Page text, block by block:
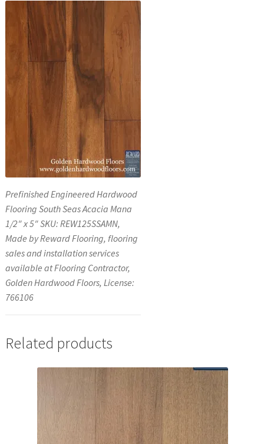
Prefinished Engineered Hardwood
Flooring South Seas Acacia Mana
1/2″ x 5″ SKU: REW125SSAMN,
Made by Reward Flooring, flooring
sales and installation services
available at Flooring Contractor,
Golden Hardwood Floors, License:
766106
Related products